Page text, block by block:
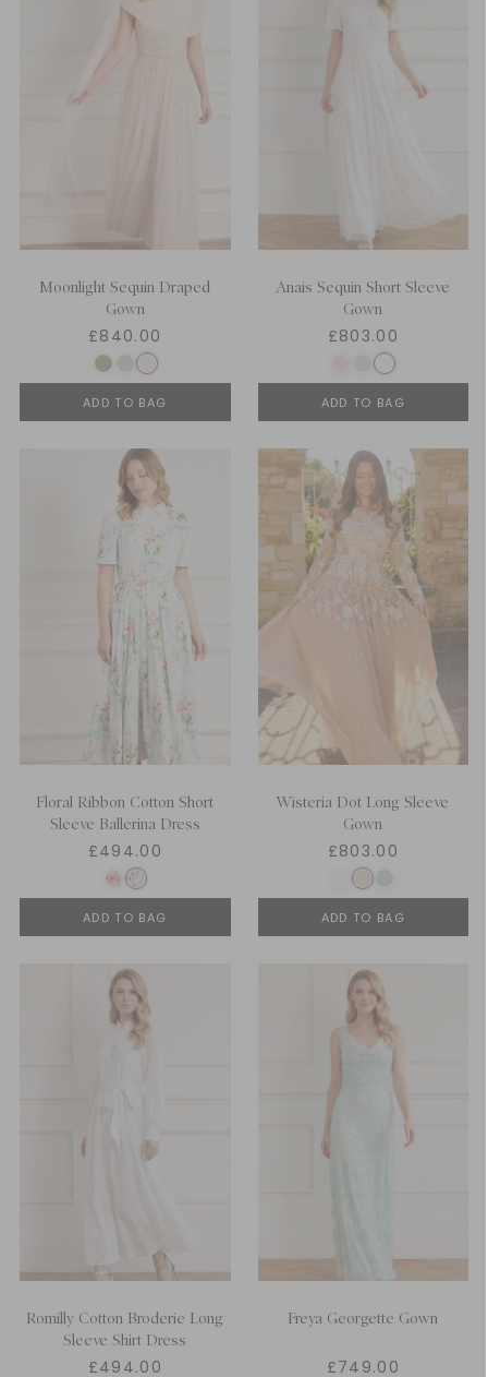
Moonlight Sequin Draped
Gown
£840.00
ADD TO BAG
Anais Sequin Short Sleeve
Gown
£803.00
ADD TO BAG
Floral Ribbon Cotton Short
Sleeve Ballerina Dress
£494.00
ADD TO BAG
Wisteria Dot Long Sleeve
Gown
£803.00
ADD TO BAG
Romilly Cotton Broderie Long
Sleeve Shirt Dress
£494.00
Freya Georgette Gown
£749.00